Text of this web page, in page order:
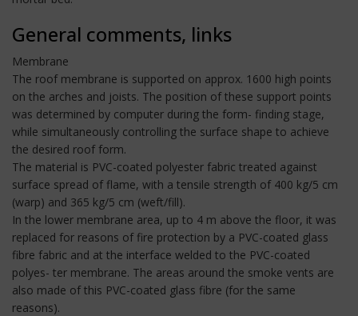
General comments, links
Membrane
The roof membrane is supported on approx. 1600 high points
on the arches and joists. The position of these support points
was determined by computer during the form- finding stage,
while simultaneously controlling the surface shape to achieve
the desired roof form.
The material is PVC-coated polyester fabric treated against
surface spread of flame, with a tensile strength of 400 kg/5 cm
(warp) and 365 kg/5 cm (weft/fill).
In the lower membrane area, up to 4 m above the floor, it was
replaced for reasons of fire protection by a PVC-coated glass
fibre fabric and at the interface welded to the PVC-coated
polyes- ter membrane. The areas around the smoke vents are
also made of this PVC-coated glass fibre (for the same
reasons).